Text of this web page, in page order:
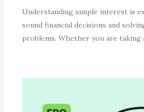
Understanding simple interest is
sound financial decisions and
problems. Whether you are taking